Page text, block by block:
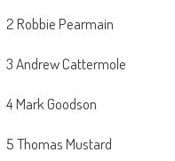
2 Robbie Pearmain
3 Andrew Cattermole
4 Mark Goodson
5 Thomas Mustard